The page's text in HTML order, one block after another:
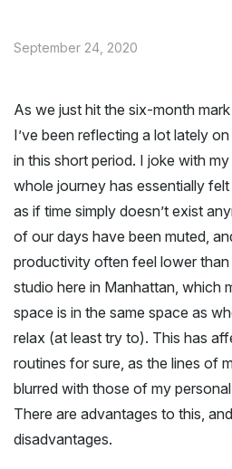
September 24, 2020
As we just hit the six-month
I’ve been reflecting a lot lately
in this short period. I joke with
whole journey has essentially
as if time simply doesn’t exist
of our days have been muted,
productivity often feel lower than
studio here in Manhattan, which
space is in the same space as
relax (at least try to). This has
routines for sure, as the lines of
blurred with those of my
There are advantages to this,
disadvantages.